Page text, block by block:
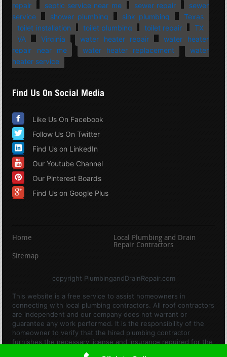
repair
septic service near me sewer repair
sewer
service
shower plumbing sink plumbing
Texas
toilet installation
toilet plumbing toilet repair
TX
VA
Virginia water heater repair
water heater
repair near me
water heater replacement
water
heater service
Find Us On Social Media
Like Us On Facebook
Follow Us On Twitter
Find Us on LinkedIn
Our Youtube Channel
Our Pinterest Boards
Find Us on Google Plus
Home
Local Plumbing and Drain
Repair Contractors
Sitemap
copyright PlumbingandDrainRepair.com
This website is a free service to assist homeowners in
connecting with local plumbing contractors. All roof contractors
are independent and our company does not warrant or
guarantee any work performed. It is the responsibility of the
homeowner to verify that the hired plumbing contractor
furnishes the necessary license and insurance required for the
work being performed. All persons depicted in a photo or video